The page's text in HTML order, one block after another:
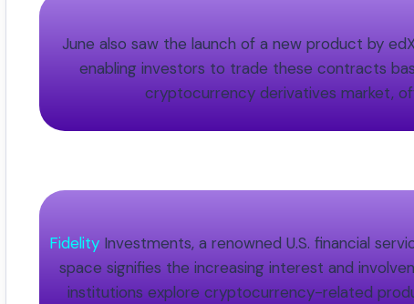
June also saw the launch of a new product by
enabling investors to trade these contracts
cryptocurrency derivatives market,
FidelityInvestments, a renowned U.S. financial
space signifies the increasing interest and
institutions explore cryptocurrency-related